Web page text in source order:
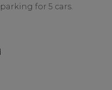
for 5 cars.